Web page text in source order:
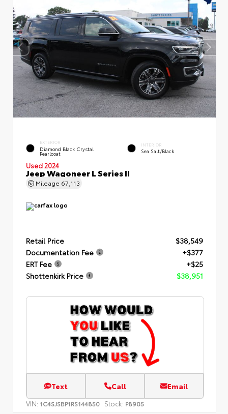
EXTERIOR
Diamond Black Crystal
Pearlcoat
INTERIOR
Sea Salt/Black
Used 2024
Jeep Wagoneer L Series II
Mileage 67,113
Retail Price
$38,549
Documentation Fee
+$377
ERT Fee
+$25
Shottenkirk Price
$38,951
Text Call Email
VIN: 1C4SJSBP1RS144850 Stock: P8905